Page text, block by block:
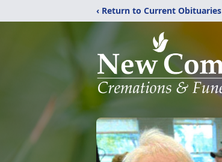
‹ Return to Current Obituaries